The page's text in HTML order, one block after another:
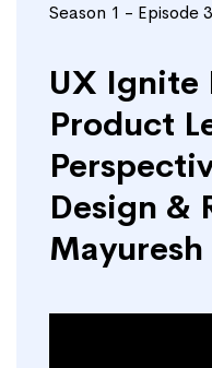
Season 1 - Episode 3
UX Ignite
Product
Design &
Mayuresh